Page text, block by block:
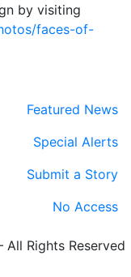
by visiting
faces-of-
Featured News
Special Alerts
Submit a Story
No Access
Rights Reserved